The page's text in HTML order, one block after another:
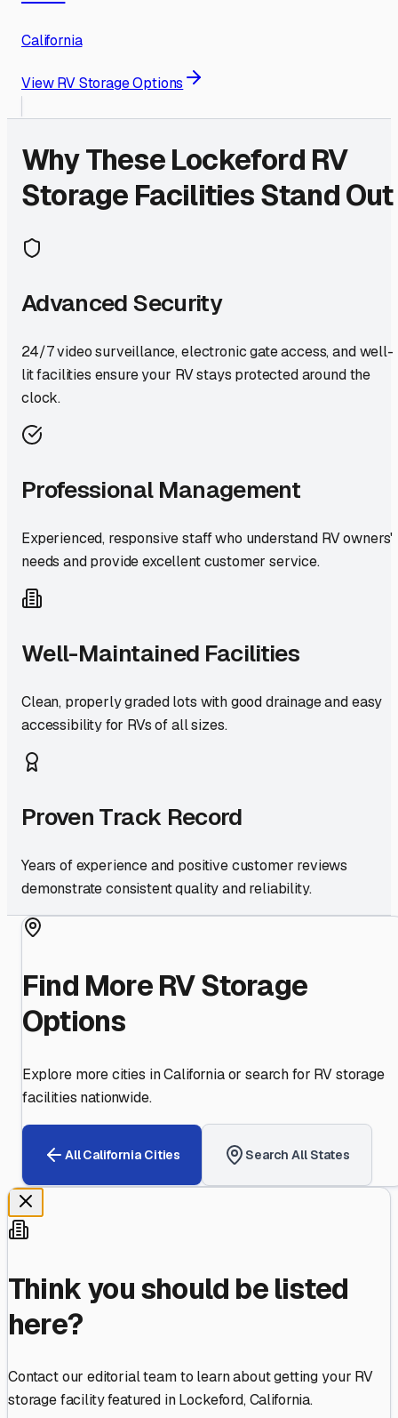
California
View RV Storage Options
Why TheseLockeford RV
Storage Facilities Stand Out
Advanced Security
24/7 video surveillance, electronic gate access, and well-
lit facilities ensure your RV stays protected around the
clock.
Professional Management
Experienced, responsive staff who understand RV owners'
needs and provide excellent customer service.
Well-Maintained Facilities
Clean, properly graded lots with good drainage and easy
accessibility for RVs of all sizes.
Proven Track Record
Years of experience and positive customer reviews
demonstrate consistent quality and reliability.
Find More RV Storage
Options
Explore more cities inCaliforniaor search for RV storage
facilities nationwide.
AllCalifornia Cities Search All States
Think you should be listed
here?
Contact our editorial team to learn about getting your RV
storage facility featured inLockeford,California.